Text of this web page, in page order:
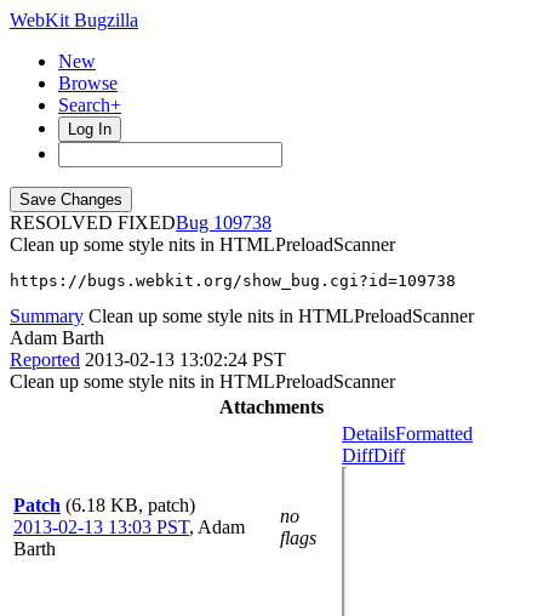
WebKit Bugzilla
New
Browse
Search+
Log In
RESOLVED FIXED
109738
Clean up some style nits in HTMLPreloadScanner
https://bugs.webkit.org/show_bug.cgi?id=109738
Summary Clean up some style nits in HTMLPreloadScanner
Adam Barth
Reported 2013-02-13 13:02:24 PST
Clean up some style nits in HTMLPreloadScanner
Attachments
Patch (6.18 KB, patch)
2013-02-13 13:03 PST, Adam
Barth
no
flags
DetailsFormatted
DiffDiff